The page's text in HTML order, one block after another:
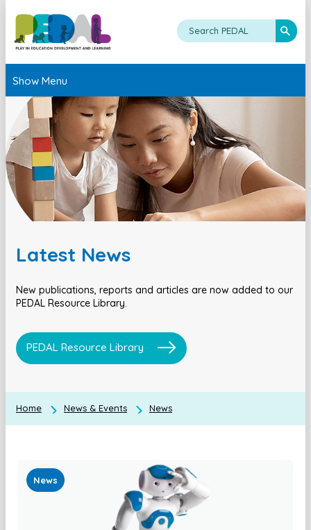
Show Menu
Latest News
New publications, reports and articles are now added to our
PEDAL Resource Library.
PEDAL Resource Library
Home News & Events News
News